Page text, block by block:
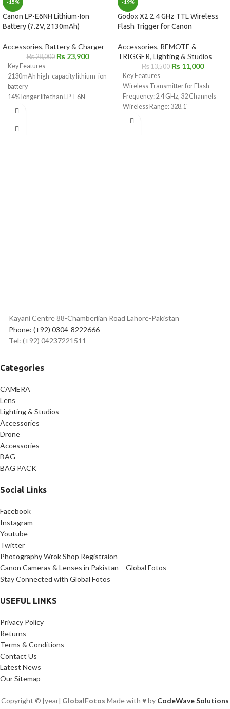
-15%
Canon LP-E6NH Lithium-Ion
Battery (7.2V, 2130mAh)
Accessories, Battery & Charger
₨28,000 ₨23,900
Key Features
2130mAh high-capacity lithium-ion
battery
14% longer life than LP-E6N
Compatible with LP-E6 / LP-E6N
Supports in-camera USB charging
-19%
Godox X2 2.4 GHz TTL Wireless
Flash Trigger for Canon
Accessories, REMOTE &
TRIGGER, Lighting & Studios
₨13,500 ₨11,000
Key Features
Wireless Transmitter for Flash
Frequency: 2.4 GHz, 32 Channels
Wireless Range: 328.1'
High Speed Sync up to 1/8000 sec
Kayani Centre 88-Chamberlian Road Lahore-Pakistan
Phone: (+92) 0304-8222666
Tel: (+92) 04237221511
Categories
CAMERA
Lens
Lighting & Studios
Accessories
Drone
Accessories
BAG
BAG PACK
Social Links
Facebook
Instagram
Youtube
Twitter
Photography Wrok Shop Registraion
Canon Cameras & Lenses in Pakistan – Global Fotos
Stay Connected with Global Fotos
USEFUL LINKS
Privacy Policy
Returns
Terms & Conditions
Contact Us
Latest News
Our Sitemap
Copyright © [year] GlobalFotos Made with ♥ by CodeWave Solutions